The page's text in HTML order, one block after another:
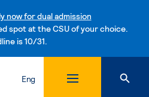
now for dual admission
spot at the CSU of your choice.
is 10/31.
Skip to content
Eng